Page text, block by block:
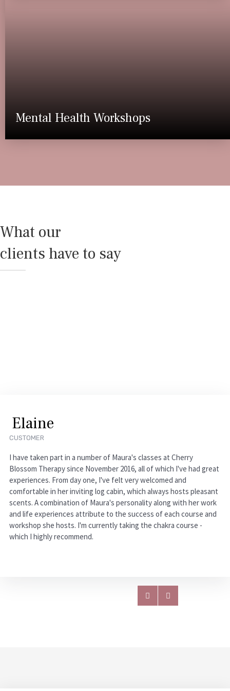
Mental Health Workshops
What our
clients have to say
Elaine
I have taken part in a number of Maura's classes at Cherry
Blossom Therapy since November 2016, all of which I've had great
experiences. From day one, I've felt very welcomed and
comfortable in her inviting log cabin, which always hosts pleasant
scents. A combination of Maura's personality along with her work
and life experiences attribute to the success of each course and
workshop she hosts. I'm currently taking the chakra course -
which I highly recommend.
CUSTOMER